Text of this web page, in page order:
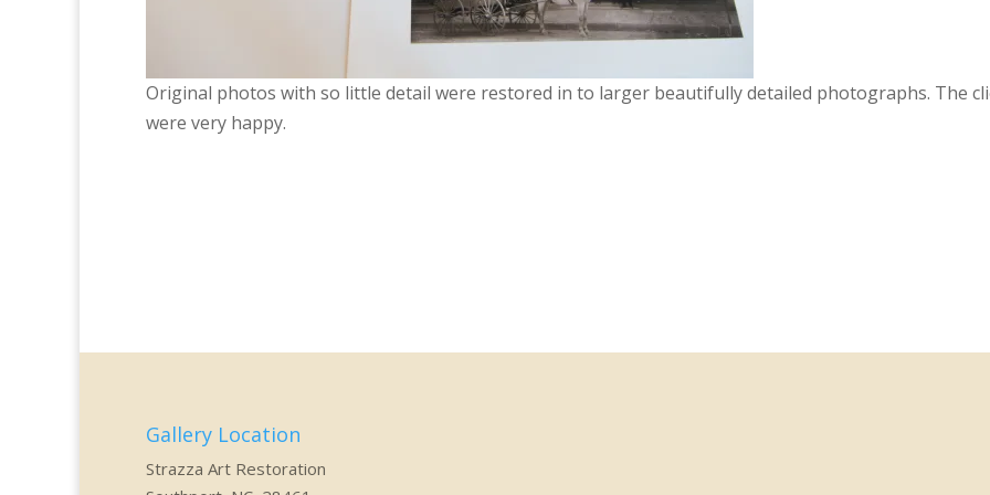
Original photos with so little detail were restored in to larger beautifully detailed photographs. The
were very happy.
Gallery Location
Strazza Art Restoration